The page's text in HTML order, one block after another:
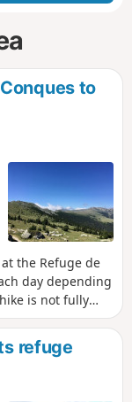
to
the Refuge de
day depending
is not fully
allow you to
from
from the
Coll de Jou to
refuge